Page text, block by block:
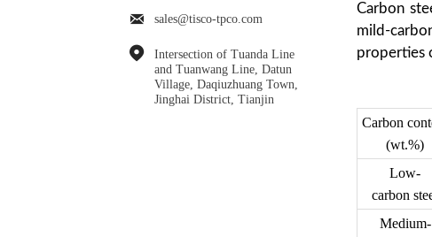
 sales@tisco-tpco.com

Intersection of Tuanda Line
and Tuanwang Line, Datun
Village, Daqiuzhuang Town,
Jinghai District, Tianjin
Carbon
mild-
properties
Carbon
(wt.%)
Low-
carbon
Medium-